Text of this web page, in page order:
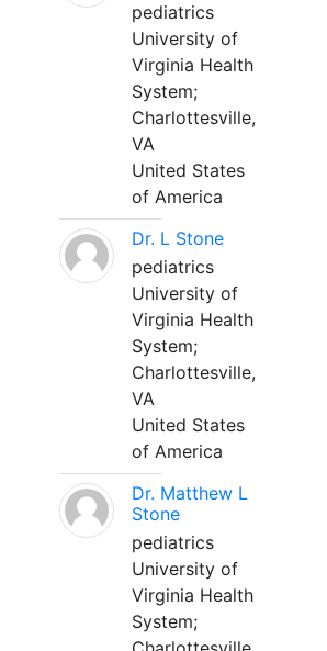
pediatrics
University of
Virginia Health
System;
Charlottesville,
VA
United States
of America
Dr. L Stone
pediatrics
University of
Virginia Health
System;
Charlottesville,
VA
United States
of America
Dr. Matthew L
Stone
pediatrics
University of
Virginia Health
System;